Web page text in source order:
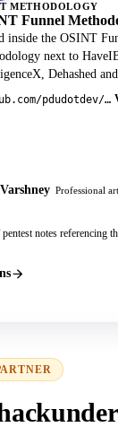
METHODOLOGY
Funnel
inside the OSINT
next to
Dehashed and
github.com/pdudotdev/ofm
Professional
notes referencing